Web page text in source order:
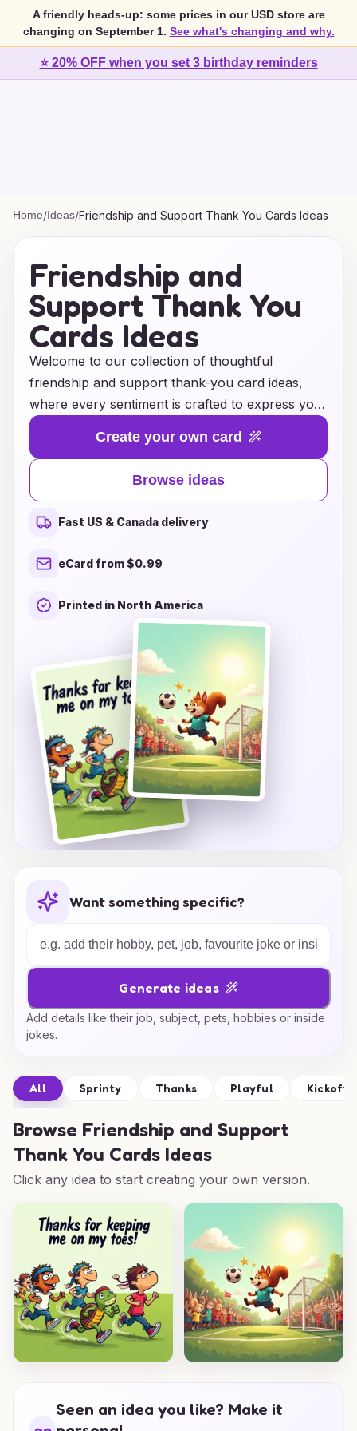
A friendly heads-up: some prices in our USD store are
changing on September 1. See what's changing and why.
⭐ 20% OFF when you set 3 birthday reminders
Home/Ideas/Friendship and Support Thank You Cards Ideas
Friendship and
Support Thank You
Cards Ideas
Welcome to our collection of thoughtful
friendship and support thank-you card ideas,
where every sentiment is crafted to express your
gratitude and appreciation. Whether you want to
thank a friend for their unwavering support
during tough times or simply show your
appreciation for the little moments that brighten
your day, our diverse range of card designs and
heartfelt messages are sure to resonate. Each
card offers a unique way to convey your
how much they mean to you. Explore our
creative ideas and find the perfect way to
celebrate those special bonds of friendship,
because every "thank you" deserves to be
shared with love and kindness.
Create your own card
Browse ideas
Fast US & Canada delivery
eCard from $0.99
Printed in North America
Want something specific?
Generate ideas
Add details like their job, subject, pets, hobbies or inside
jokes.
All Sprinty Thanks Playful Kickoff
Browse Friendship and Support
Thank You Cards Ideas
Click any idea to start creating your own version.
Seen an idea you like? Make it